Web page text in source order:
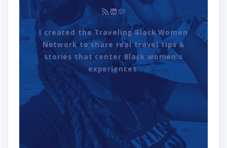
RSS FeedLinkedIn
Mail
I created the Traveling Black Women
Network to share real travel tips &
stories that center Black women's
experiences.